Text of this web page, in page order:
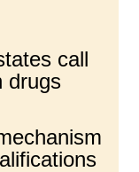
call
drugs